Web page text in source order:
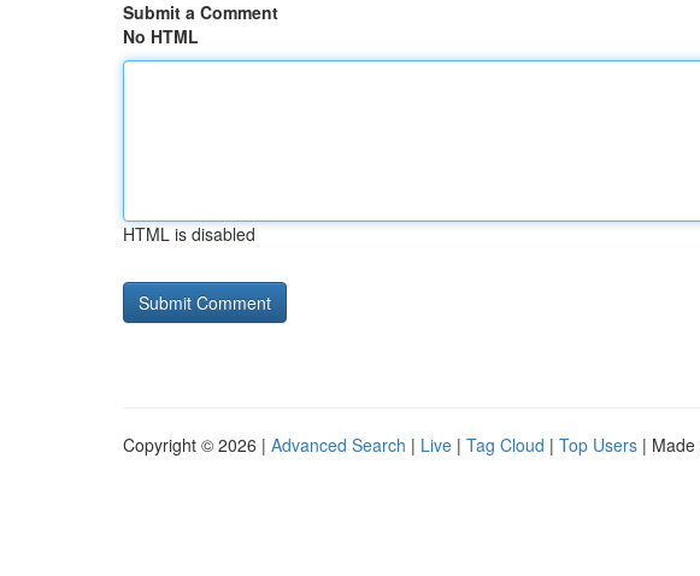
Submit a Comment
No HTML
HTML is disabled
Copyright © 2026 | Advanced Search | Live | Tag Cloud | Top Users | Made